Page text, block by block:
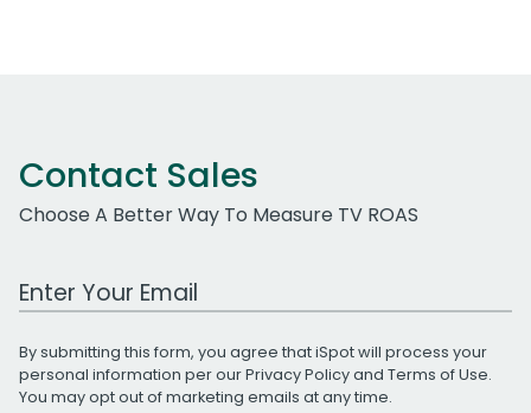
Contact Sales
Choose A Better Way To Measure TV ROAS
Work Email Address
By submitting this form, you agree that iSpot will process your
personal information per ourPrivacy Policyand Terms of Use.
You may opt out of marketing emails at any time.